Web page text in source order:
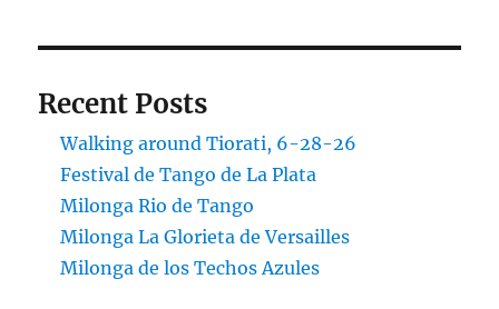
Recent Posts
Walking around Tiorati, 6-28-26
Festival de Tango de La Plata
Milonga Rio de Tango
Milonga La Glorieta de Versailles
Milonga de los Techos Azules